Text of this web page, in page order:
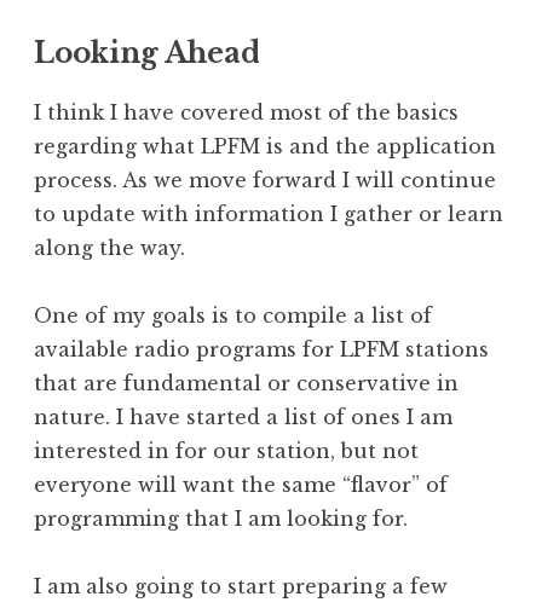
Looking Ahead
I think I have covered most of the basics
regarding what LPFM is and the application
process. As we move forward I will continue
to update with information I gather or learn
along the way.
One of my goals is to compile a list of
available radio programs for LPFM stations
that are fundamental or conservative in
nature. I have started a list of ones I am
interested in for our station, but not
everyone will want the same “flavor” of
programming that I am looking for.
I am also going to start preparing a few